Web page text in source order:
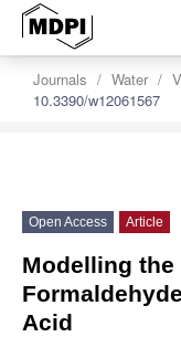
Journals Water
10.3390/w12061567
Open Access Article
Modelling
Acid